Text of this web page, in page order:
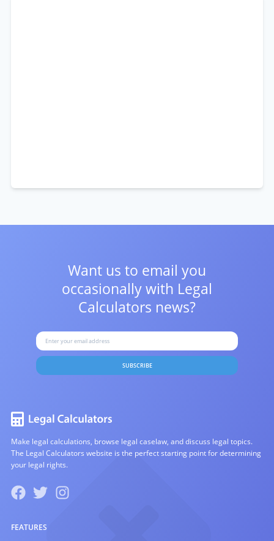
Want us to email you
occasionally with Legal
Calculators news?
SUBSCRIBE
Make legal calculations, browse legal caselaw, and discuss legal topics.
The Legal Calculators website is the perfect starting point for determining
your legal rights.
FEATURES